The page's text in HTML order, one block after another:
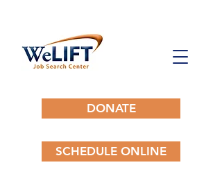
DONATE
SCHEDULE ONLINE